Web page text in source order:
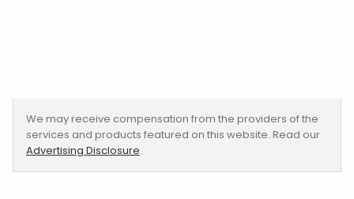
We may receive compensation from the providers of the
services and products featured on this website. Read our
Advertising Disclosure.